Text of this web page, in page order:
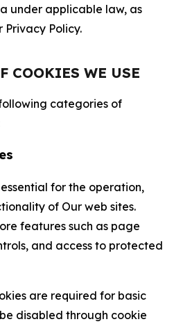
under applicable law, as
Policy.
COOKIES WE USE
categories of
for the operation,
of Our web sites.
features such as page
and access to protected
are required for basic
disabled through cookie